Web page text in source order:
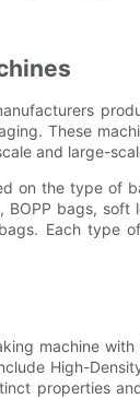
These
and large-
on the type of
bags,
Each type
machine
High-
properties